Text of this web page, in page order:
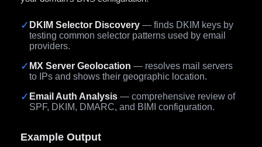
✓ DKIM Selector Discovery — finds DKIM keys by
testing common selector patterns used by email
providers.
✓ MX Server Geolocation — resolves mail servers
to IPs and shows their geographic location.
✓ Email Auth Analysis — comprehensive review of
SPF, DKIM, DMARC, and BIMI configuration.
Example Output